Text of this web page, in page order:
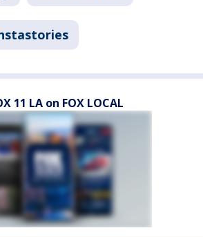
11 LA on FOX LOCAL